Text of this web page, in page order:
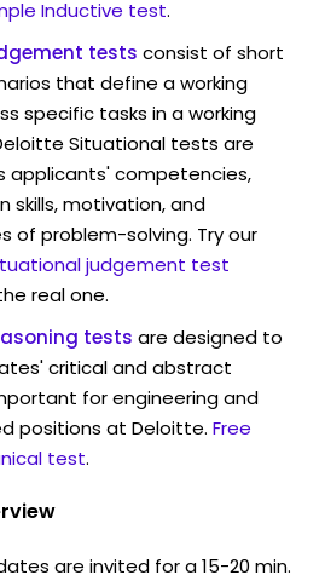
Inductive test.
tests consist of short
that define a working
specific tasks in a working
Situational tests are
applicants' competencies,
skills, motivation, and
of problem-solving. Try our
judgement test
real one.
tests are designed to
critical and abstract
for engineering and
positions at Deloitte. Free
test.
are invited for a 15-20 min.